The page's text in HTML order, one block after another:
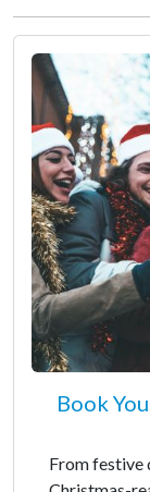
Book
From festive